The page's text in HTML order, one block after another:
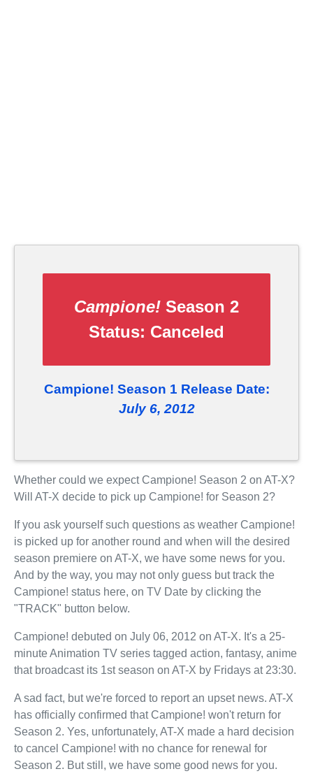
Campione! Season 2
Status: Canceled
Campione! Season 1 Release Date:
July 6, 2012
Whether could we expect Campione! Season 2 on AT-X?
Will AT-X decide to pick up Campione! for Season 2?
If you ask yourself such questions as weather Campione!
is picked up for another round and when will the desired
season premiere on AT-X, we have some news for you.
And by the way, you may not only guess but track the
Campione! status here, on TV Date by clicking the
"TRACK" button below.
Campione! debuted on July 06, 2012 on AT-X. It's a 25-
minute Animation TV series tagged action, fantasy, anime
that broadcast its 1st season on AT-X by Fridays at 23:30.
A sad fact, but we're forced to report an upset news. AT-X
has officially confirmed that Campione! won't return for
Season 2. Yes, unfortunately, AT-X made a hard decision
to cancel Campione! with no chance for renewal for
Season 2. But still, we have some good news for you.